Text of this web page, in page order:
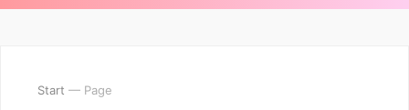
Start — Page